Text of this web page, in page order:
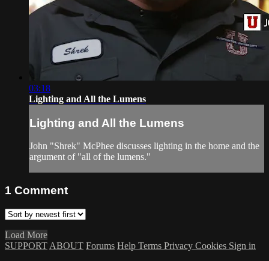
03:18
Lighting and All the Lumens
Lighting and All the Lumens
John "Shrek" McPhee discusses lighting in the home and the
argument of "all of the lumens."
1 Comment
Load More
SUPPORT ABOUT Forums Help Terms Privacy Cookies Sign in